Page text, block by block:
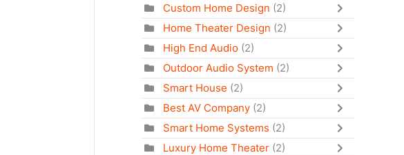
Custom Home Design (2)
Home Theater Design (2)
High End Audio (2)
Outdoor Audio System (2)
Smart House (2)
Best AV Company (2)
Smart Home Systems (2)
Luxury Home Theater (2)